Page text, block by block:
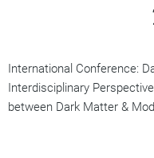
International Conference:
Interdisciplinary
between Dark Matter &